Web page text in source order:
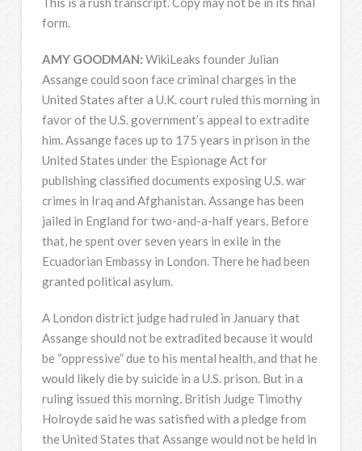
form.
AMY GOODMAN: WikiLeaks founder Julian
Assange could soon face criminal charges in the
United States after a U.K. court ruled this morning in
favor of the U.S. government’s appeal to extradite
him. Assange faces up to 175 years in prison in the
United States under the Espionage Act for
publishing classified documents exposing U.S. war
crimes in Iraq and Afghanistan. Assange has been
jailed in England for two-and-a-half years. Before
that, he spent over seven years in exile in the
Ecuadorian Embassy in London. There he had been
granted political asylum.
A London district judge had ruled in January that
Assange should not be extradited because it would
be “oppressive” due to his mental health, and that he
would likely die by suicide in a U.S. prison. But in a
ruling issued this morning, British Judge Timothy
Holroyde said he was satisfied with a pledge from
the United States that Assange would not be held in